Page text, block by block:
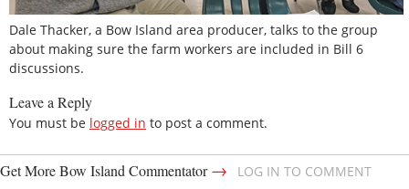
Dale Thacker, a Bow Island area producer, talks to the group
about making sure the farm workers are included in Bill 6
discussions.
Leave a Reply
You must be logged in to post a comment.
Get More Bow Island Commentator→
LOG IN TO COMMENT